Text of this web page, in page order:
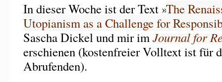
In dieser Woche ist der Text »The
Utopianism as a Challenge for
Sascha Dickel und mir imJournal for
erschienen (kostenfreier Volltext ist für
Abrufenden).